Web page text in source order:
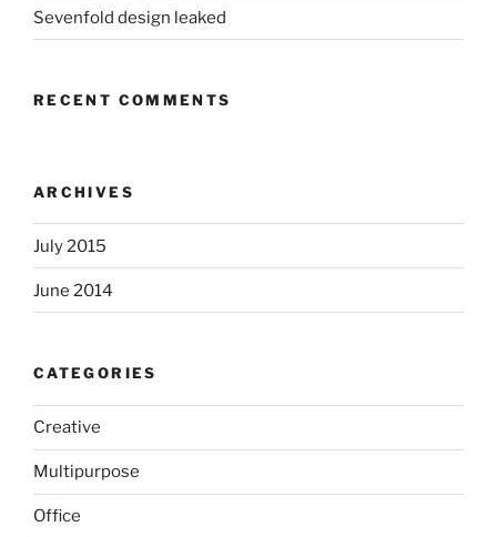
Sevenfold design leaked
RECENT COMMENTS
ARCHIVES
July 2015
June 2014
CATEGORIES
Creative
Multipurpose
Office